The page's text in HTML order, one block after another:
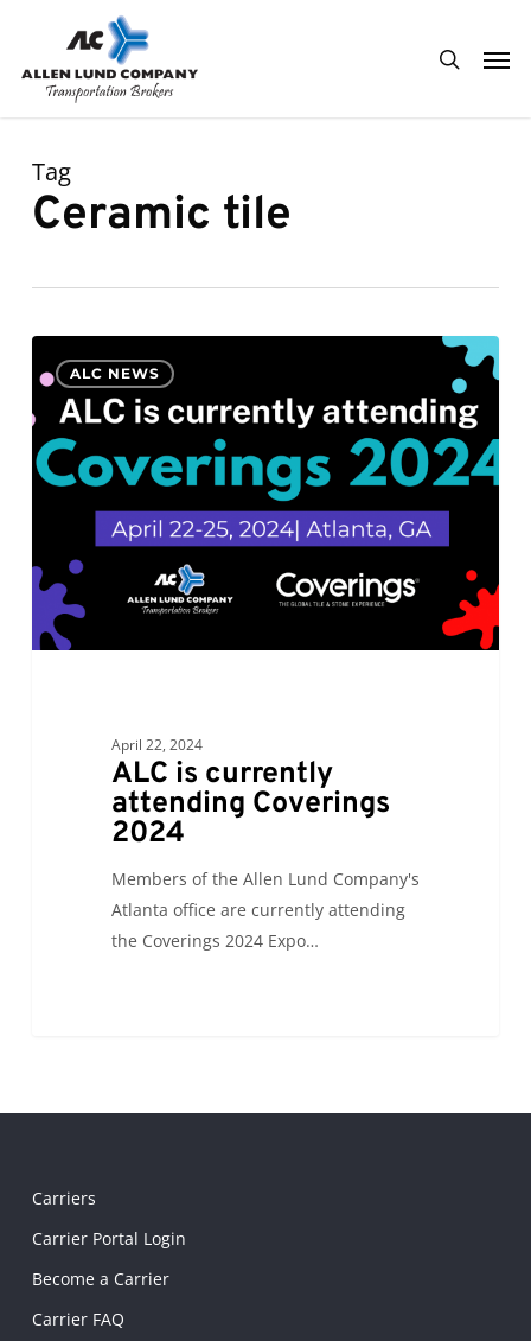
main
search
Tag
Ceramic tile
is
currently
attending
Coverings
ALC NEWS
April 22, 2024
ALC is currently
attending Coverings
2024
Members of the Allen Lund Company's
Atlanta office are currently attending
the Coverings 2024 Expo…
0
Carriers
Carrier Portal Login
Become a Carrier
Carrier FAQ